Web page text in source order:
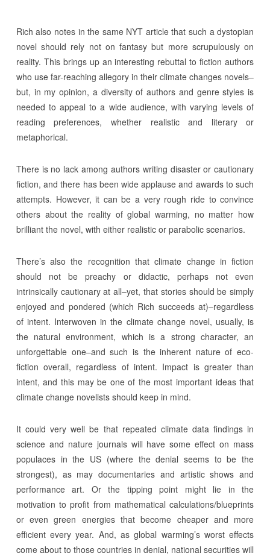
Rich also notes in the same NYT article that such a dystopian
novel should rely not on fantasy but more scrupulously on
reality. This brings up an interesting rebuttal to fiction authors
who use far-reaching allegory in their climate changes novels–
but, in my opinion, a diversity of authors and genre styles is
needed to appeal to a wide audience, with varying levels of
reading preferences, whether realistic and literary or
metaphorical.
There is no lack among authors writing disaster or cautionary
fiction, and there has been wide applause and awards to such
attempts. However, it can be a very rough ride to convince
others about the reality of global warming, no matter how
brilliant the novel, with either realistic or parabolic scenarios.
There’s also the recognition that climate change in fiction
should not be preachy or didactic, perhaps not even
intrinsically cautionary at all–yet, that stories should be simply
enjoyed and pondered (which Rich succeeds at)–regardless
of intent. Interwoven in the climate change novel, usually, is
the natural environment, which is a strong character, an
unforgettable one–and such is the inherent nature of eco-
fiction overall, regardless of intent. Impact is greater than
intent, and this may be one of the most important ideas that
climate change novelists should keep in mind.
It could very well be that repeated climate data findings in
science and nature journals will have some effect on mass
populaces in the US (where the denial seems to be the
strongest), as may documentaries and artistic shows and
performance art. Or the tipping point might lie in the
motivation to profit from mathematical calculations/blueprints
or even green energies that become cheaper and more
efficient every year. And, as global warming’s worst effects
come about to those countries in denial, national securities will